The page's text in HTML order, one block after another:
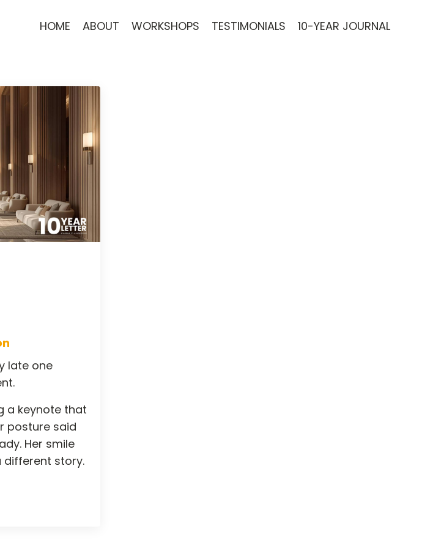
HOME ABOUT WORKSHOPS TESTIMONIALS 10-YEAR JOURNAL
late one
a keynote that
posture said
Her smile
different story.